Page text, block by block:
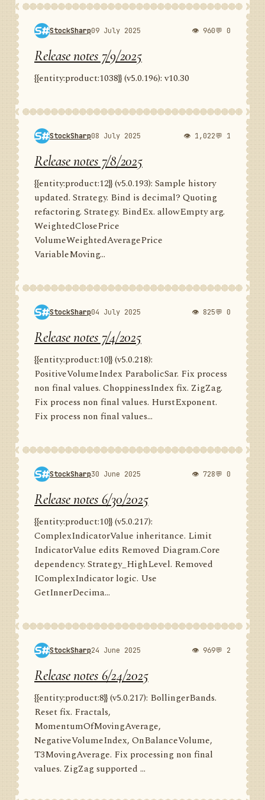
StockSharp09 July 2025 👁 960💬 0
Release notes 7/9/2025
{{entity:product:1038}} (v5.0.196): v10.30
StockSharp08 July 2025 👁 1,022💬 1
Release notes 7/8/2025
{{entity:product:12}} (v5.0.193): Sample history
updated. Strategy. Bind is decimal? Quoting
refactoring. Strategy. BindEx. allowEmpty arg.
WeightedClosePrice
VolumeWeightedAveragePrice
VariableMoving...
StockSharp04 July 2025 👁 825💬 0
Release notes 7/4/2025
{{entity:product:10}} (v5.0.218):
PositiveVolumeIndex ParabolicSar. Fix process
non final values. ChoppinessIndex fix. ZigZag.
Fix process non final values. HurstExponent.
Fix process non final values...
StockSharp30 June 2025 👁 728💬 0
Release notes 6/30/2025
{{entity:product:10}} (v5.0.217):
ComplexIndicatorValue inheritance. Limit
IndicatorValue edits Removed Diagram.Core
dependency. Strategy_HighLevel. Removed
IComplexIndicator logic. Use
GetInnerDecima...
StockSharp24 June 2025 👁 969💬 2
Release notes 6/24/2025
{{entity:product:8}} (v5.0.217): BollingerBands.
Reset fix. Fractals,
MomentumOfMovingAverage,
NegativeVolumeIndex, OnBalanceVolume,
T3MovingAverage. Fix processing non final
values. ZigZag supported ...